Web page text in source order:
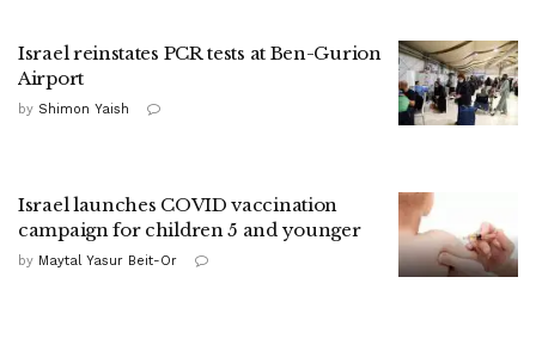
Israel reinstates PCR tests at Ben-Gurion
Airport
by Shimon Yaish
Israel launches COVID vaccination
campaign for children 5 and younger
by Maytal Yasur Beit-Or